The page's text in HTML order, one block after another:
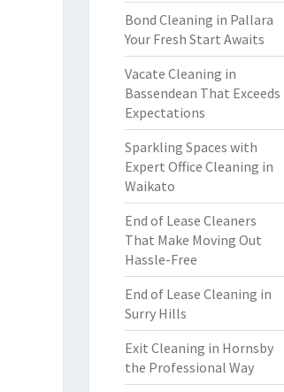
Bond Cleaning in Pallara
Your Fresh Start Awaits
Vacate Cleaning in
Bassendean That Exceeds
Expectations
Sparkling Spaces with
Expert Office Cleaning in
Waikato
End of Lease Cleaners
That Make Moving Out
Hassle-Free
End of Lease Cleaning in
Surry Hills
Exit Cleaning in Hornsby
the Professional Way